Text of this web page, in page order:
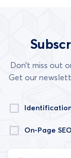
Don’t miss out
Get our
On-Page SEO